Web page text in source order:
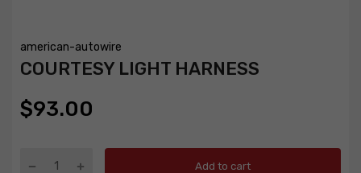
american-autowire
COURTESY LIGHT HARNESS
$93.00
Add to cart